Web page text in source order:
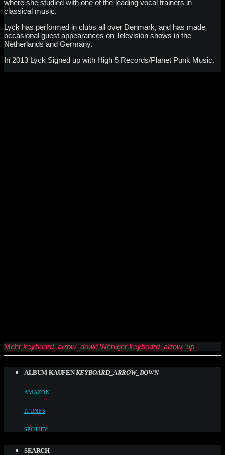
where she studied with one of the leading vocal trainers in
classical music.
Lyck has performed in clubs all over Denmark, and has made
occasional guest appearances on Television shows in the
Netherlands and Germany.
In 2013 Lyck Signed up with High 5 Records/Planet Punk Music.
Mehr keyboard_arrow_down Weniger keyboard_arrow_up
ALBUM KAUFEN KEYBOARD_ARROW_DOWN
AMAZON
ITUNES
SPOTIFY
SEARCH